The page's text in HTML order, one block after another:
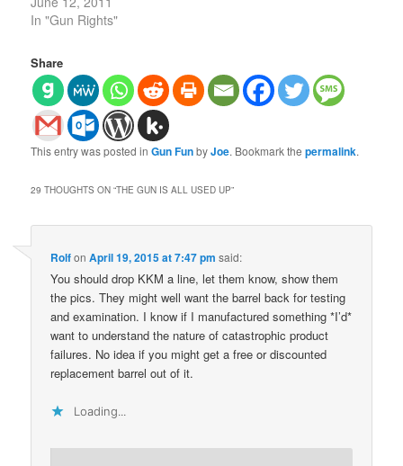
In "Gun Rights"
Share
This entry was posted inGun FunbyJoe. Bookmark thepermalink.
29 THOUGHTS ON “THE GUN IS ALL USED UP”
RolfonApril 19, 2015 at 7:47 pm said:
You should drop KKM a line, let them know, show them
the pics. They might well want the barrel back for testing
and examination. I know if I manufactured something *I’d*
want to understand the nature of catastrophic product
failures. No idea if you might get a free or discounted
replacement barrel out of it.
Loading...